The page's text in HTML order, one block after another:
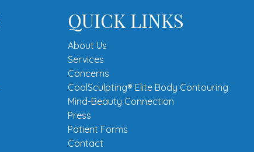
QUICK LINKS
About Us
Services
Concerns
CoolSculpting® Elite Body Contouring
Mind-Beauty Connection
Press
Patient Forms
Contact